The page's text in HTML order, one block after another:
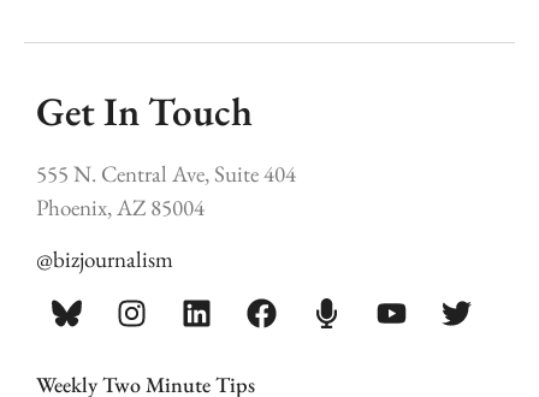
Get In Touch
555 N. Central Ave, Suite 404
Phoenix, AZ 85004
@bizjournalism
Weekly Two Minute Tips